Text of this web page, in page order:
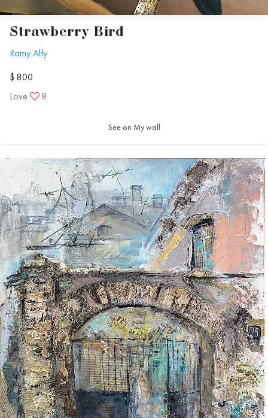
Strawberry Bird
Ramy Alfy
$ 800
Love
8
See on My wall